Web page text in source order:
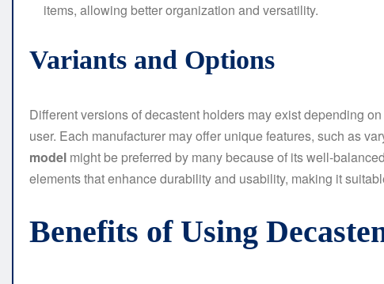
items, allowing better organization and versatility.
Variants and Options
Different versions of decastent holders may exist depending
user. Each manufacturer may offer unique features, such as
model might be preferred by many because of its well-
elements that enhance durability and usability, making it
Benefits of Using